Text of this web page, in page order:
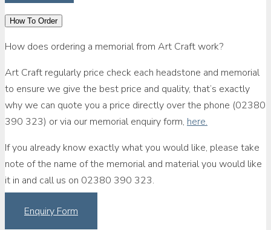
How To Order
How does ordering a memorial from Art Craft work?
Art Craft regularly price check each headstone and memorial
to ensure we give the best price and quality, that’s exactly
why we can quote you a price directly over the phone (02380
390 323) or via our memorial enquiry form, here.
If you already know exactly what you would like, please take
note of the name of the memorial and material you would like
it in and call us on 02380 390 323.
Enquiry Form